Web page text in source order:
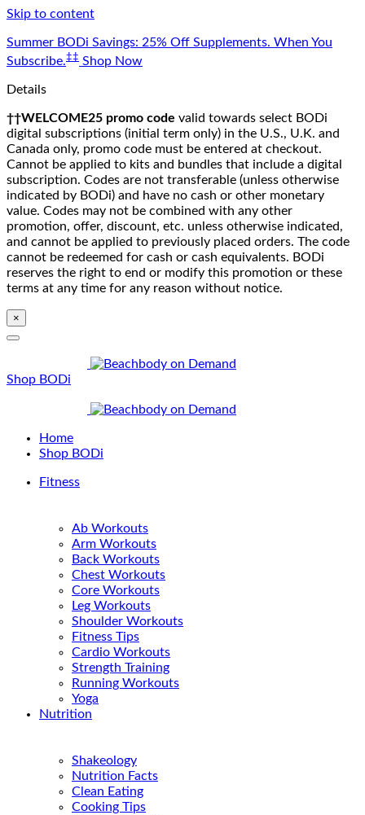
Skip to content
Summer BODi Savings: 25% Off Supplements. When You
Subscribe.‡‡ Shop Now
Details
††WELCOME25 promo code valid towards select BODi
digital subscriptions (initial term only) in the U.S., U.K. and
Canada only, promo code must be entered at checkout.
Cannot be applied to kits and bundles that include a digital
subscription. Codes are not transferable (unless otherwise
indicated by BODi) and have no cash or other monetary
value. Codes may not be combined with any other
promotion, offer, discount, etc. unless otherwise indicated,
and cannot be applied to previously placed orders. The code
cannot be redeemed for cash or cash equivalents. BODi
reserves the right to end or modify this promotion or these
terms at any time for any reason without notice.
×
Shop BODi
Home
Shop BODi
Fitness
Ab Workouts
Arm Workouts
Back Workouts
Chest Workouts
Core Workouts
Leg Workouts
Shoulder Workouts
Fitness Tips
Cardio Workouts
Strength Training
Running Workouts
Yoga
Nutrition
Shakeology
Nutrition Facts
Clean Eating
Cooking Tips